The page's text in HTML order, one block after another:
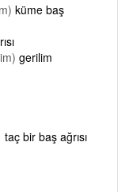
küme baş
gerilim
taç bir baş ağrısı